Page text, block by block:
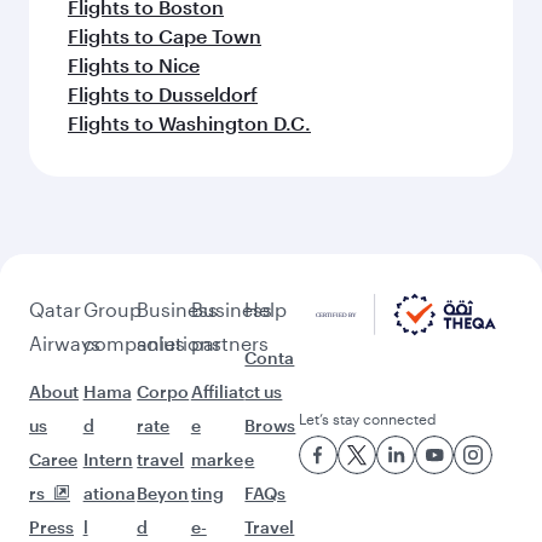
Flights to Boston
Flights to Cape Town
Flights to Nice
Flights to Dusseldorf
Flights to Washington D.C.
Qatar
Airways
About
us
Caree
rs
Press
Group
companies
Hama
d
Intern
ationa
l
Business
solutions
Corpo
rate
travel
Beyon
d
Business
partners
Affiliat
e
marke
ting
e-
Help
Conta
ct us
Brows
e
FAQs
Travel
Let’s stay connected